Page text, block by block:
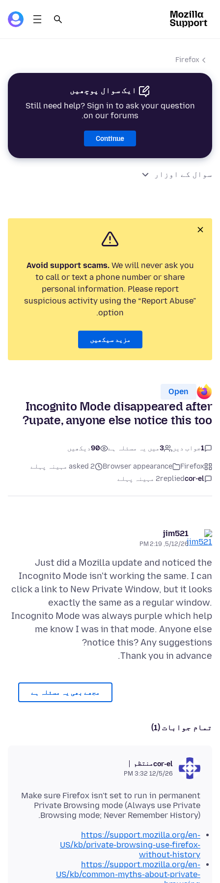
Firefox
ایک سوال پوچھیں
Still need help? Sign in to ask your question
on our forums.
Continue
سوال کے اوزار
Avoid support scams.We will never ask you
to call or text a phone number or share
personal information. Please report
suspicious activity using the “Report Abuse”
option.
مزید سیکھیں
Open
Incognito Mode disappeared after
upate, anyone else notice this too?
1جواب دیں 3میں یہ مسئلہ ہے 90دیکھیں
Firefox
Browser appearance
asked 2 مہینہ پہلے
cor-el
replied2 مہینہ پہلے
jim521
5/12/26, 2:19 PM
Just did a Mozilla update and noticed the
Incognito Mode isn't working the same. I can
click a link to New Private Window, but it looks
exactly the same as a regular window.
Incognito Mode was always purple which help
me know I was in that mode. Anyone else
Thank you in advance.
مجھے بھی یہ مسئلہ ہے
تمام جوابات (1)
cor-elمنتظم
12/5/26 3:32 PM
Make sure Firefox isn't set to run in permanent
Private Browsing mode (Always use Private
Browsing mode; Never Remember History).
https://support.mozilla.org/en-
US/kb/private-browsing-use-firefox-
without-history
https://support.mozilla.org/en-
US/kb/common-myths-about-private-